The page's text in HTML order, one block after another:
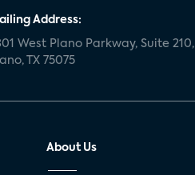
Address:
West Plano Parkway, Suite 210,
TX 75075
About Us